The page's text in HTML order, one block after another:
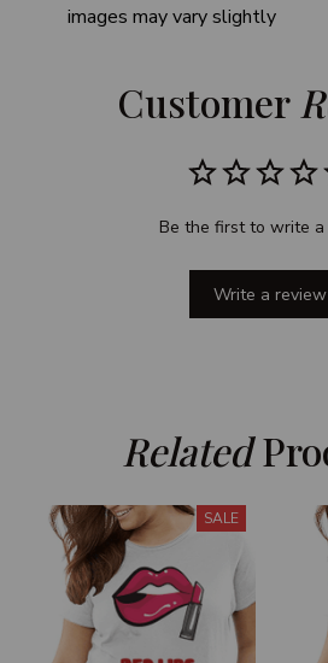
images may vary slightly
Customer
Be the first to write
Write a review
Related
SALE